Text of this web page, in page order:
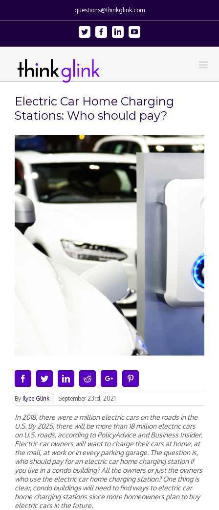
questions@thinkglink.com
Twitter FacebookLinkedinYoutube
Electric Car Home Charging
Stations: Who should pay?
View
Larger
Image
FacebookTwitterLinkedinRedditGoogle+
By Ilyce Glink September 23rd, 2021
In 2018, there were a million electric cars on the roads in the
U.S. By 2025, there will be more than 18 million electric cars
on U.S. roads, according to PolicyAdvice and Business Insider.
Electric car owners will want to charge their cars at home, at
the mall, at work or in every parking garage. The question is,
who should pay for an electric car home charging station if
you live in a condo building? All the owners or just the owners
who use the electric car home charging station? One thing is
clear, condo buildings will need to find ways to electric car
home charging stations since more homeowners plan to buy
electric cars in the future.